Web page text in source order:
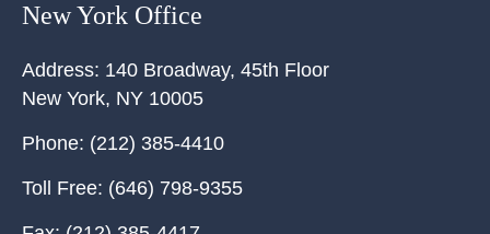
New York Office
Address: 140 Broadway, 45th Floor
New York, NY 10005
Phone: (212) 385-4410
Toll Free: (646) 798-9355